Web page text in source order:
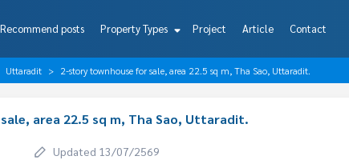
Recommend posts Property Types Project Article Contact
Uttaradit 2-story townhouse for sale, area 22.5 sq m, Tha Sao, Uttaradit.
area 22.5 sq m, Tha Sao, Uttaradit.
Updated 13/07/2569